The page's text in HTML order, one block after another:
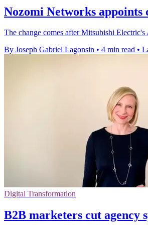
Nozomi Networks appoints
The change comes after Mitsubishi
By Joseph Gabriel Lagonsin • 4 min read •
Digital Transformation
B2B marketers cut agency